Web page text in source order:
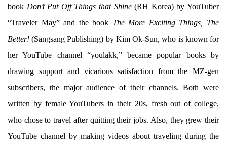
book Don’t Put Off Things that Shine(RH Korea) by YouTuber
“Traveler May” and the book The More Exciting Things, The
Better! (Sangsang Publishing) by Kim Ok-Sun, who is known for
her YouTube channel “youlakk,” became popular books by
drawing support and vicarious satisfaction from the MZ-gen
subscribers, the major audience of their channels. Both were
written by female YouTubers in their 20s, fresh out of college,
who chose to travel after quitting their jobs. Also, they grew their
YouTube channel by making videos about traveling during the